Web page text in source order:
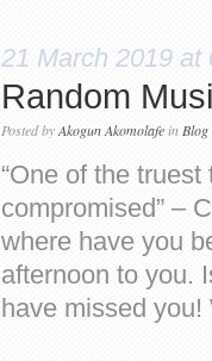
21 March 2019 at
Random
Posted byAkogun Akomolafein Blog
“One of the
compromised” –
where have you
afternoon to you.
have missed